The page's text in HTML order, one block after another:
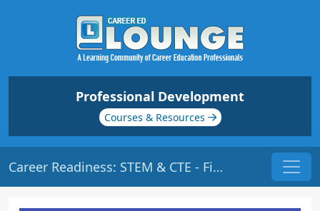
Professional Development
Courses & Resources
Career Readiness: STEM & CTE - Files